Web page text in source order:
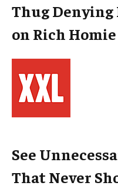
Thug Denying
on Rich
See
That Never